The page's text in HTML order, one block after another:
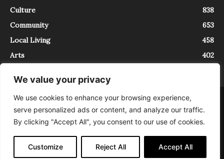
We value your privacy
We use cookies to enhance your browsing experience,
serve personalized ads or content, and analyze our traffic.
By clicking "Accept All", you consent to our use of cookies.
Customize Reject All Accept All
Culture
838
Community
653
Local Living
458
Arts
402
About Contact
InTrieste è iscritto al Registro della Stampa del Tribunale di Trieste al
numero 5/2021 - V.G. 2088/21 - 10/06/2021. In Trieste è un progetto di
Expating Srls ( https://www.expating.it ) nell’ambito del progetto “EXPATS
IN TRIESTE”, finanziato dalla Regione Autonoma Friuli Venezia Giulia sul
bando POR FESR 2014-2020, Attività 2.1.b.1 bis